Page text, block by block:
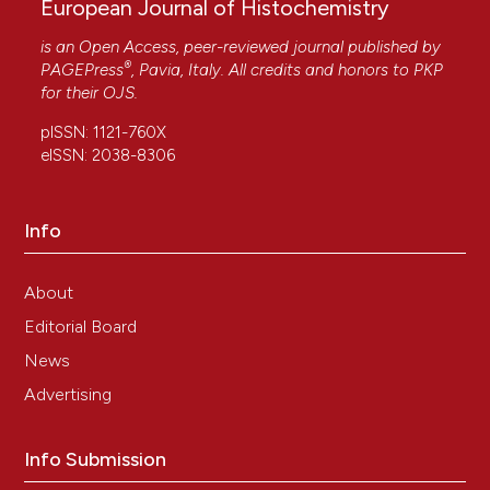
European Journal of Histochemistry
is an Open Access, peer-reviewed journal published by
PAGEPress®, Pavia, Italy. All credits and honors to PKP
for their OJS.
pISSN: 1121-760X
eISSN: 2038-8306
Info
About
Editorial Board
News
Advertising
Info Submission